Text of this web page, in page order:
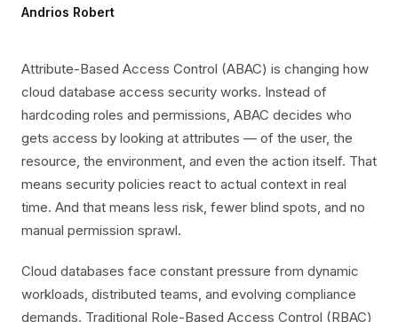
Andrios Robert
Attribute-Based Access Control (ABAC) is changing how
cloud database access security works. Instead of
hardcoding roles and permissions, ABAC decides who
gets access by looking at attributes — of the user, the
resource, the environment, and even the action itself. That
means security policies react to actual context in real
time. And that means less risk, fewer blind spots, and no
manual permission sprawl.
Cloud databases face constant pressure from dynamic
workloads, distributed teams, and evolving compliance
demands. Traditional Role-Based Access Control (RBAC)